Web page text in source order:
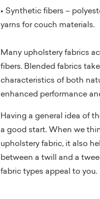
• Synthetic fibers –
yarns for couch materials.
Many upholstery fabrics
fibers. Blended fabrics
characteristics of both
enhanced performance
Having a general idea of
a good start. When we
upholstery fabric, it also
between a twill and a
fabric types appeal to you.